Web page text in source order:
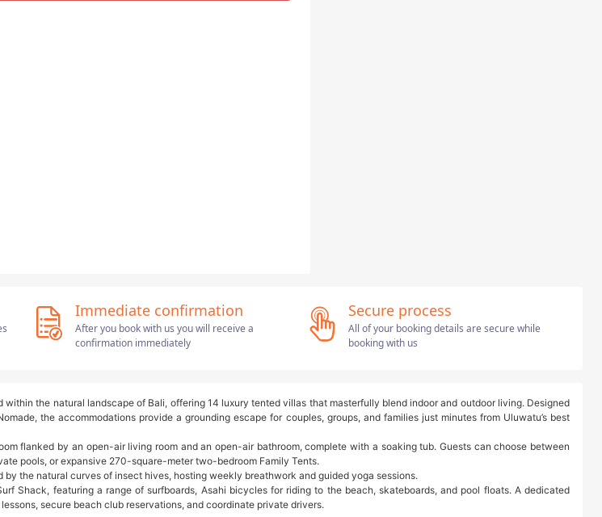
Immediate confirmation
After you book with us you will receive a
confirmation immediately
Secure process
All of your booking details are secure while
booking with us
the natural landscape of Bali, offering 14 luxury tented villas that masterfully blend indoor and outdoor living. Designed
the accommodations provide a grounding escape for couples, groups, and families just minutes from Uluwatu’s best
flanked by an open-air living room and an open-air bathroom, complete with a soaking tub. Guests can choose between
pools, or expansive 270-square-meter two-bedroom Family Tents.
the natural curves of insect hives, hosting weekly breathwork and guided yoga sessions.
Shack, featuring a range of surfboards, Asahi bicycles for riding to the beach, skateboards, and pool floats. A dedicated
secure beach club reservations, and coordinate private drivers.